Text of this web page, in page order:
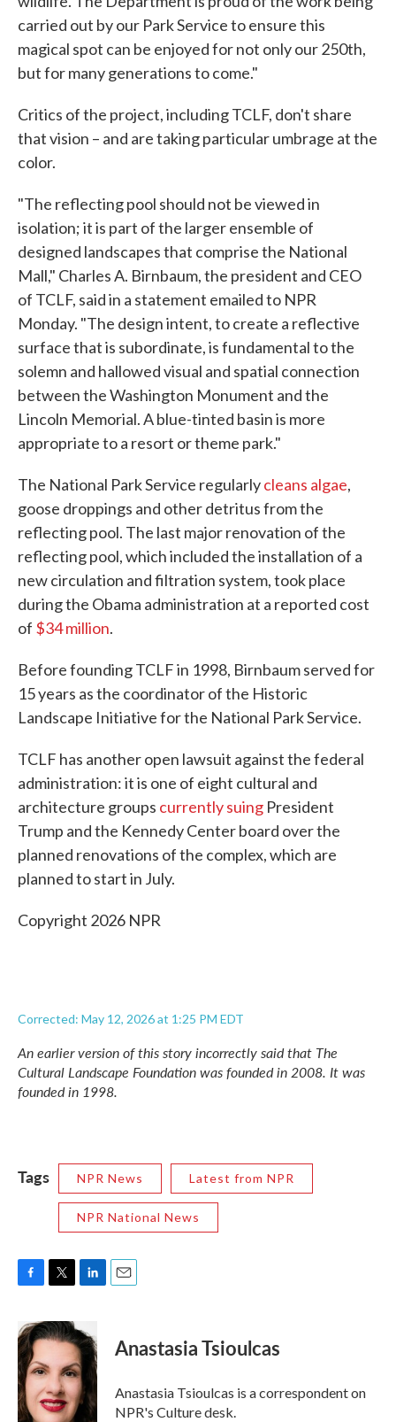
carried out by our Park Service to ensure this
magical spot can be enjoyed for not only our 250th,
but for many generations to come."
Critics of the project, including TCLF, don't share
that vision – and are taking particular umbrage at the
color.
"The reflecting pool should not be viewed in
isolation; it is part of the larger ensemble of
designed landscapes that comprise the National
Mall," Charles A. Birnbaum, the president and CEO
of TCLF, said in a statement emailed to NPR
Monday. "The design intent, to create a reflective
surface that is subordinate, is fundamental to the
solemn and hallowed visual and spatial connection
between the Washington Monument and the
Lincoln Memorial. A blue-tinted basin is more
appropriate to a resort or theme park."
The National Park Service regularlycleans algae,
goose droppings and other detritus from the
reflecting pool. The last major renovation of the
reflecting pool, which included the installation of a
new circulation and filtration system, took place
during the Obama administration at a reported cost
of $34 million.
Before founding TCLF in 1998, Birnbaum served for
15 years as the coordinator of the Historic
Landscape Initiative for the National Park Service.
TCLF has another open lawsuit against the federal
administration: it is one of eight cultural and
architecture groups currently suing President
Trump and the Kennedy Center board over the
planned renovations of the complex, which are
planned to start in July.
Copyright 2026 NPR
Corrected: May 12, 2026 at 1:25 PM EDT
An earlier version of this story incorrectly said that The
Cultural Landscape Foundation was founded in 2008. It was
founded in 1998.
Tags NPR News Latest from NPR
NPR National News
c
e
b
o
o
k
i
t
e
r
n
k
e
d
I
n
Anastasia Tsioulcas
Anastasia Tsioulcas is a correspondent on
NPR's Culture desk.